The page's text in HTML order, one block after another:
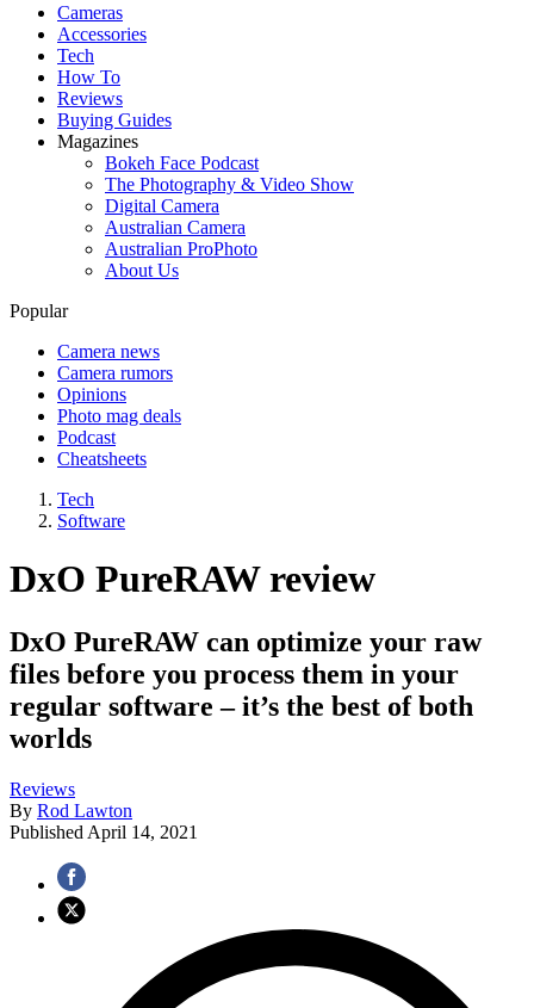
Cameras
Accessories
Tech
How To
Reviews
Buying Guides
Magazines
Bokeh Face Podcast
The Photography & Video Show
Digital Camera
Australian Camera
Australian ProPhoto
About Us
Popular
Camera news
Camera rumors
Opinions
Photo mag deals
Podcast
Cheatsheets
Tech
Software
DxO PureRAW review
DxO PureRAW can optimize your raw
files before you process them in your
regular software – it’s the best of both
worlds
Reviews
By Rod Lawton
Published April 14, 2021